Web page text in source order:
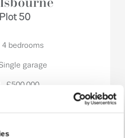
Plot 50
4 bedrooms
garage
£500,000